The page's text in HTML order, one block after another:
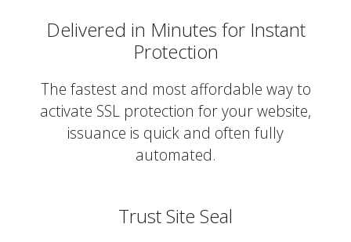
Delivered in Minutes for Instant
Protection
The fastest and most affordable way to
activate SSL protection for your website,
issuance is quick and often fully
automated.
Trust Site Seal